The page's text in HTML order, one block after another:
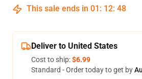
This sale ends in 01 : 12: 48
Deliver to United States
Cost to ship:$6.99
Standard - Order today to get by